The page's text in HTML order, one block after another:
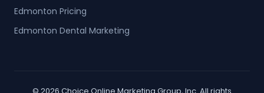
Edmonton Pricing
Edmonton Dental Marketing